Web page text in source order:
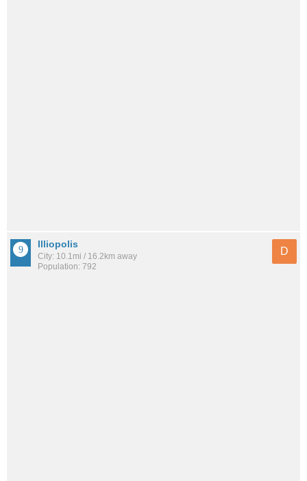
Illiopolis
City: 10.1mi / 16.2km away
Population: 792
D